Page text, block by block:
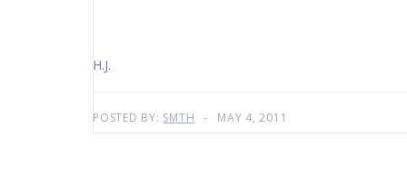
H.J.
POSTED BY: SMTH MAY 4, 2011